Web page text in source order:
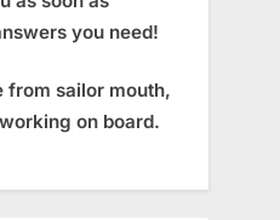
you need!
from sailor mouth,
on board.